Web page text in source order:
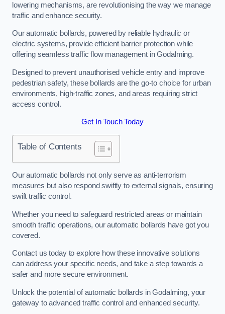
lowering mechanisms, are revolutionising the way we manage
traffic and enhance security.
Our automatic bollards, powered by reliable hydraulic or
electric systems, provide efficient barrier protection while
offering seamless traffic flow management in Godalming.
Designed to prevent unauthorised vehicle entry and improve
pedestrian safety, these bollards are the go-to choice for urban
environments, high-traffic zones, and areas requiring strict
access control.
Get In Touch Today
Table of Contents
Our automatic bollards not only serve as anti-terrorism
measures but also respond swiftly to external signals, ensuring
swift traffic control.
Whether you need to safeguard restricted areas or maintain
smooth traffic operations, our automatic bollards have got you
covered.
Contact us today to explore how these innovative solutions
can address your specific needs, and take a step towards a
safer and more secure environment.
Unlock the potential of automatic bollards in Godalming, your
gateway to advanced traffic control and enhanced security.